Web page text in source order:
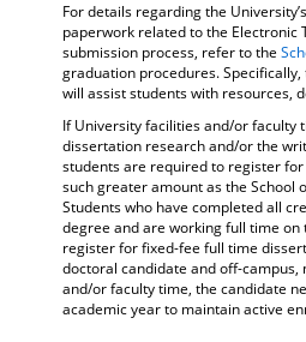
For details regarding the
paperwork related to the Electronic
submission process, refer to the
graduation procedures.
will assist students with resources,
If University facilities and/or faculty
dissertation research and/or the
students are required to register
such greater amount as the School
Students who have completed all
degree and are working full time
register for fixed-fee full time
doctoral candidate and off-
and/or faculty time, the candidate
academic year to maintain active